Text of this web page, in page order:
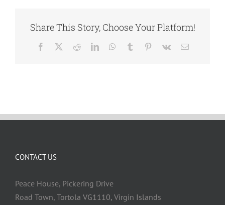
Share This Story, Choose Your Platform!
Facebook RedditLinkedInWhatsApp
Tumblr Pinterest
Vk Email
CONTACT US
Peace House, Pickering Drive
Road Town, Tortola VG1110, Virgin Islands